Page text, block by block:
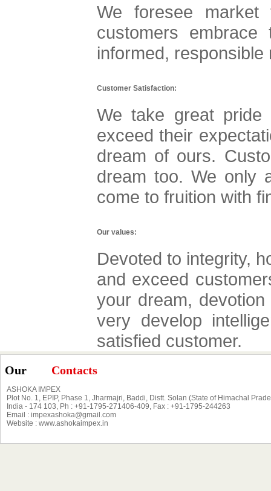
We foresee
customers
informed, responsible
Customer Satisfaction:
We take great pride
exceed their
dream of ours.
dream too. We only
come to fruition with
Our values:
Devoted to integrity,
and exceed
your dream,
very develop
satisfied customer.
Our Contacts
ASHOKA IMPEX
Plot No. 1, EPIP, Phase 1, Jharmajri, Baddi, Distt. Solan (State of Himachal
India - 174 103, Ph : +91-1795-271406-409, Fax : +91-1795-244263
Email : impexashoka@gmail.com
Website : www.ashokaimpex.in